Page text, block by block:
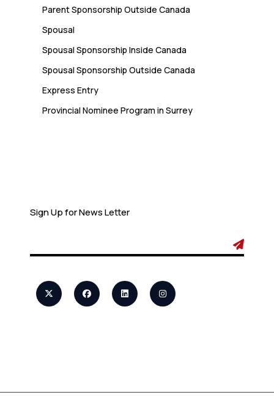
Parent Sponsorship Outside Canada
Spousal
Spousal Sponsorship Inside Canada
Spousal Sponsorship Outside Canada
Express Entry
Provincial Nominee Program in Surrey
Sign Up for News Letter